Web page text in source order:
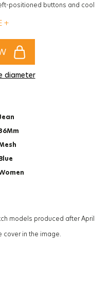
positioned buttons and cool
to complete the styles
+
diameter
Photochromic
models produced after April
cover in the image.